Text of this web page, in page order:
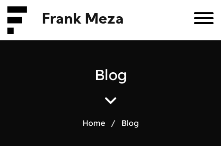
Frank Meza
Blog
Home / Blog